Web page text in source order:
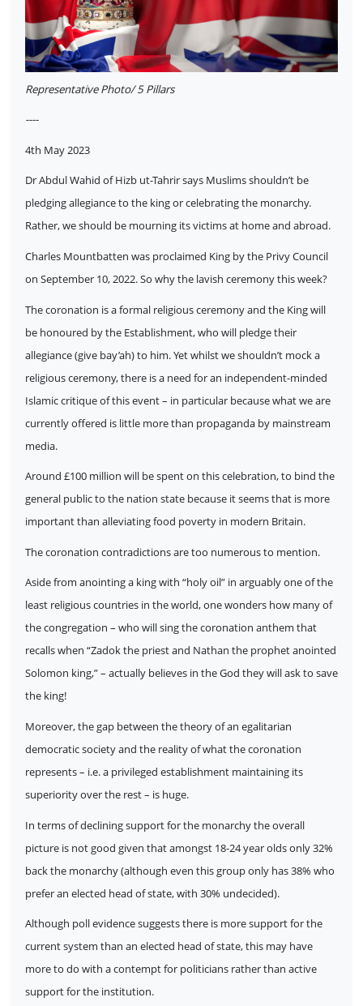
Representative Photo/ 5 Pillars
----
4th May 2023
Dr Abdul Wahid of Hizb ut-Tahrir says Muslims shouldn’t be
pledging allegiance to the king or celebrating the monarchy.
Rather, we should be mourning its victims at home and abroad.
Charles Mountbatten was proclaimed King by the Privy Council
on September 10, 2022. So why the lavish ceremony this week?
The coronation is a formal religious ceremony and the King will
be honoured by the Establishment, who will pledge their
allegiance (give bay’ah) to him. Yet whilst we shouldn’t mock a
religious ceremony, there is a need for an independent-minded
Islamic critique of this event – in particular because what we are
currently offered is little more than propaganda by mainstream
media.
Around £100 million will be spent on this celebration, to bind the
general public to the nation state because it seems that is more
important than alleviating food poverty in modern Britain.
The coronation contradictions are too numerous to mention.
Aside from anointing a king with “holy oil” in arguably one of the
least religious countries in the world, one wonders how many of
the congregation – who will sing the coronation anthem that
recalls when “Zadok the priest and Nathan the prophet anointed
Solomon king,” – actually believes in the God they will ask to save
the king!
Moreover, the gap between the theory of an egalitarian
democratic society and the reality of what the coronation
represents – i.e. a privileged establishment maintaining its
superiority over the rest – is huge.
In terms of declining support for the monarchy the overall
picture is not good given that amongst 18-24 year olds only 32%
back the monarchy (although even this group only has 38% who
prefer an elected head of state, with 30% undecided).
Although poll evidence suggests there is more support for the
current system than an elected head of state, this may have
more to do with a contempt for politicians rather than active
support for the institution.